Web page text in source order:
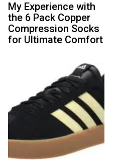
My Experience with
the 6 Pack Copper
Compression Socks
for Ultimate Comfort